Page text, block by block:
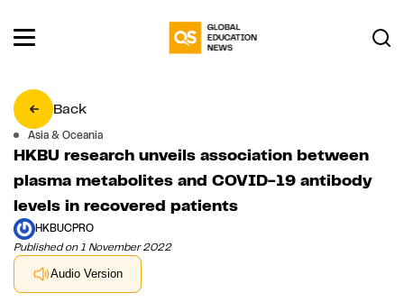
Back
Asia & Oceania
HKBU research unveils association between
plasma metabolites and COVID-19 antibody
levels in recovered patients
HKBUCPRO
Published on 1 November 2022
Audio Version